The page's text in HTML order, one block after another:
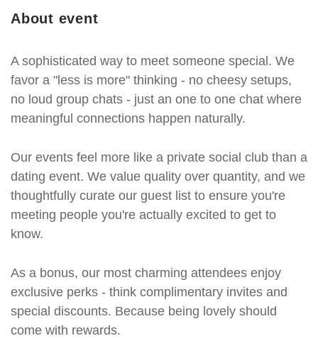
About event
A sophisticated way to meet someone special. We
favor a "less is more" thinking - no cheesy setups,
no loud group chats - just an one to one chat where
meaningful connections happen naturally.
Our events feel more like a private social club than a
dating event. We value quality over quantity, and we
thoughtfully curate our guest list to ensure you're
meeting people you're actually excited to get to
know.
As a bonus, our most charming attendees enjoy
exclusive perks - think complimentary invites and
special discounts. Because being lovely should
come with rewards.